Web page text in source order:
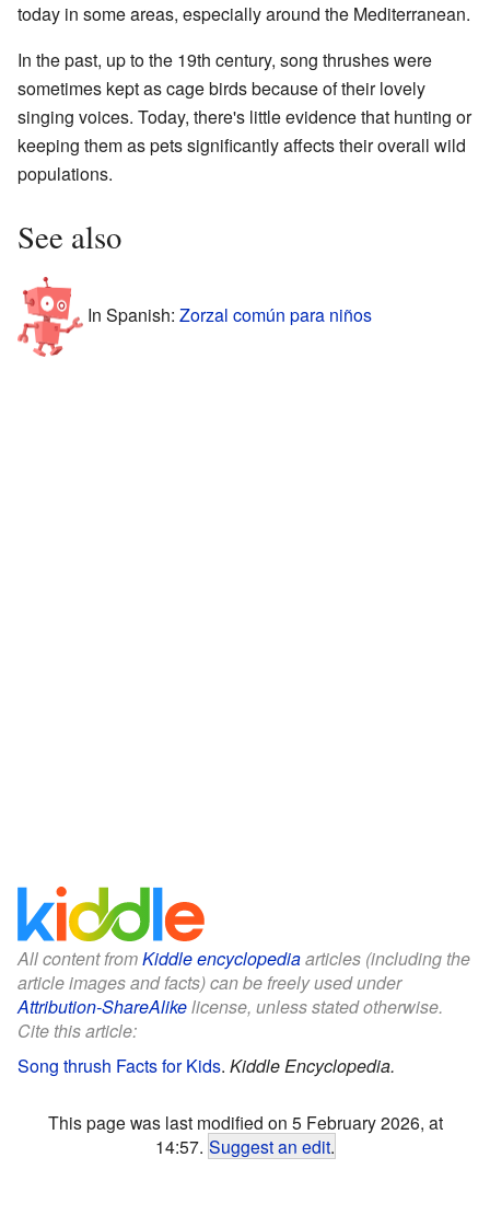
today in some areas, especially around the Mediterranean.
In the past, up to the 19th century, song thrushes were
sometimes kept as cage birds because of their lovely
singing voices. Today, there's little evidence that hunting or
keeping them as pets significantly affects their overall wild
populations.
See also
In Spanish: Zorzal común para niños
All content fromKiddle encyclopediaarticles (including the
article images and facts) can be freely used under
Attribution-ShareAlikelicense, unless stated otherwise.
Cite this article:
Song thrush Facts for Kids. Kiddle Encyclopedia.
This page was last modified on 5 February 2026, at
14:57. Suggest an edit.